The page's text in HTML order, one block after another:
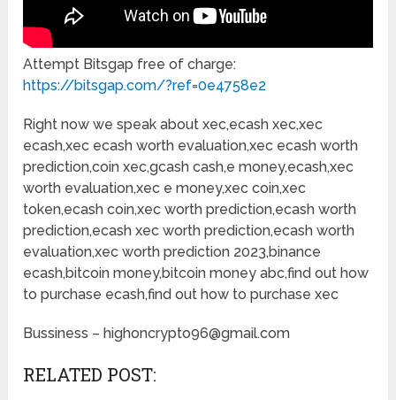
Attempt Bitsgap free of charge:
https://bitsgap.com/?ref=0e4758e2
Right now we speak about xec,ecash xec,xec
ecash,xec ecash worth evaluation,xec ecash worth
prediction,coin xec,gcash cash,e money,ecash,xec
worth evaluation,xec e money,xec coin,xec
token,ecash coin,xec worth prediction,ecash worth
prediction,ecash xec worth prediction,ecash worth
evaluation,xec worth prediction 2023,binance
ecash,bitcoin money,bitcoin money abc,find out how
to purchase ecash,find out how to purchase xec
Bussiness – highoncrypto96@gmail.com
RELATED POST: